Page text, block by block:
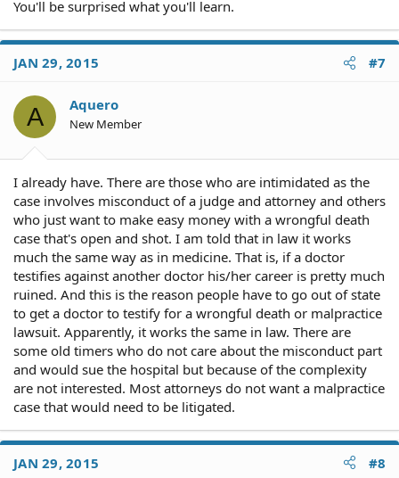
You'll be surprised what you'll learn.
JAN 29, 2015 #7
A Aquero
New Member
I already have. There are those who are intimidated as the
case involves misconduct of a judge and attorney and others
who just want to make easy money with a wrongful death
case that's open and shot. I am told that in law it works
much the same way as in medicine. That is, if a doctor
testifies against another doctor his/her career is pretty much
ruined. And this is the reason people have to go out of state
to get a doctor to testify for a wrongful death or malpractice
lawsuit. Apparently, it works the same in law. There are
some old timers who do not care about the misconduct part
and would sue the hospital but because of the complexity
are not interested. Most attorneys do not want a malpractice
case that would need to be litigated.
JAN 29, 2015 #8